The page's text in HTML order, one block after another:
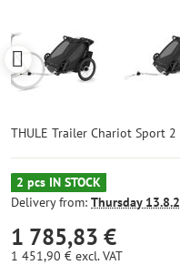
THULE Trailer Chariot Sport
2 pcs IN STOCK
Delivery from: Thursday
1 785,83 €
1 451,90 € excl. VAT